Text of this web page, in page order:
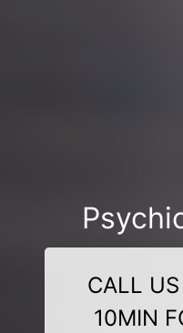
CALL
10MIN